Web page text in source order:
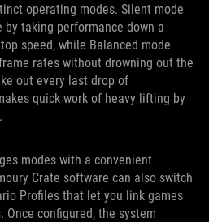
operating modes. Silent mode
taking performance down a
speed, while Balanced mode
rates without drowning out the
out every last drop of
quick work of heavy lifting by
modes with a convenient
Crate software can also switch
Profiles that let you link games
Once configured, the system